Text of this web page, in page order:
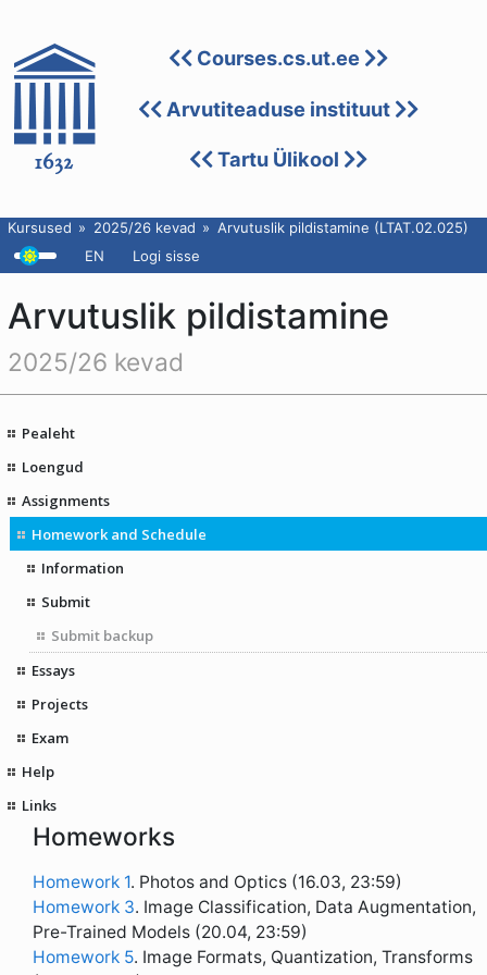
Courses.cs.ut.ee
Arvutiteaduse instituut
Tartu Ülikool
Kursused 2025/26 kevad
Arvutuslik pildistamine (LTAT.02.025)
EN
Logi sisse
Arvutuslik pildistamine
2025/26 kevad
Pealeht
Loengud
Assignments
Homework and Schedule
Information
Submit
Submit backup
Essays
Projects
Exam
Help
Links
Homeworks
Homework 1. Photos and Optics (16.03, 23:59)
Homework 3. Image Classification, Data Augmentation,
Pre-Trained Models (20.04, 23:59)
Homework 5. Image Formats, Quantization, Transforms